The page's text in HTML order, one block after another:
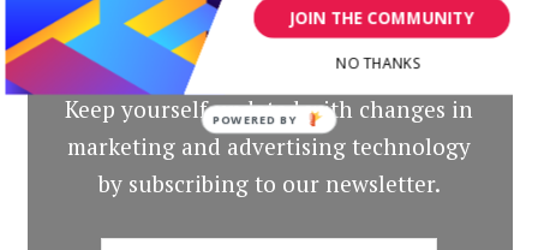
Our Newsletters
Keep yourself updated with changes in
marketing and advertising technology
by subscribing to our newsletter.
JOIN THE COMMUNITY
NO THANKS
POWERED BY